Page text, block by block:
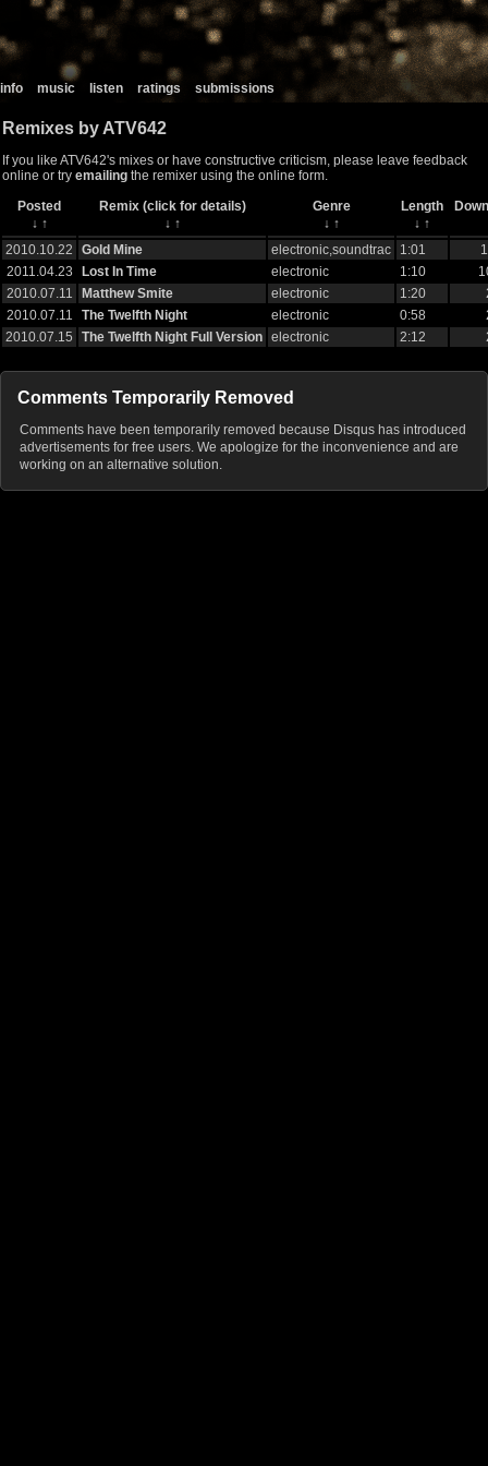
info music listen ratings submissions
Remixes by ATV642
If you like ATV642's mixes or have constructive criticism, please leave feedback
online or try emailing the remixer using the online form.
Posted
Remix (click for details) Genre Length
↓ ↑ ↓ ↑ ↓ ↑ ↓ ↑
2010.10.22
Gold Mine electronic,soundtrac 1:01
2011.04.23
Lost In Time electronic 1:10
2010.07.11
Matthew Smite electronic 1:20
2010.07.11
The Twelfth Night electronic 0:58
2010.07.15
The Twelfth Night Full Version electronic 2:12
Comments Temporarily Removed
Comments have been temporarily removed because Disqus has introduced
advertisements for free users. We apologize for the inconvenience and are
working on an alternative solution.